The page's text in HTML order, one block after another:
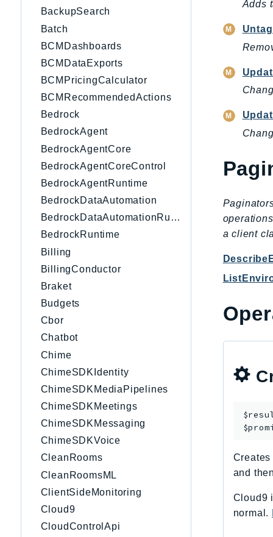
BackupSearch
Batch
BCMDashboards
BCMDataExports
BCMPricingCalculator
BCMRecommendedActions
Bedrock
BedrockAgent
BedrockAgentCore
BedrockAgentCoreControl
BedrockAgentRuntime
BedrockDataAutomation
BedrockDataAutomationRuntime
BedrockRuntime
Billing
BillingConductor
Braket
Budgets
Cbor
Chatbot
Chime
ChimeSDKIdentity
ChimeSDKMediaPipelines
ChimeSDKMeetings
ChimeSDKMessaging
ChimeSDKVoice
CleanRooms
CleanRoomsML
ClientSideMonitoring
Cloud9
CloudControlApi
Adds
a client
and
Cloud9
normal.